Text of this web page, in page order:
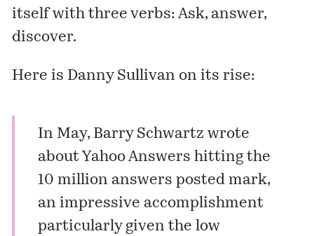
itself with three verbs: Ask, answer,
discover.
Here is Danny Sullivan on its rise:
In May, Barry Schwartz wrote
about Yahoo Answers hitting the
10 million answers posted mark,
an impressive accomplishment
particularly given the low